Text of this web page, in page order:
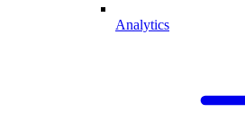
Analytics